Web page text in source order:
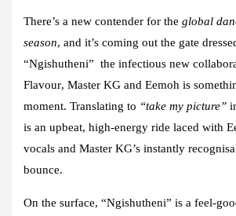
There’s a new contender for the global
season, and it’s coming out the gate
“Ngishutheni” the infectious new
Flavour, Master KG and Eemoh is
moment. Translating to “take my picture”
is an upbeat, high-energy ride laced with
vocals and Master KG’s instantly
bounce.
On the surface, “Ngishutheni” is a feel-